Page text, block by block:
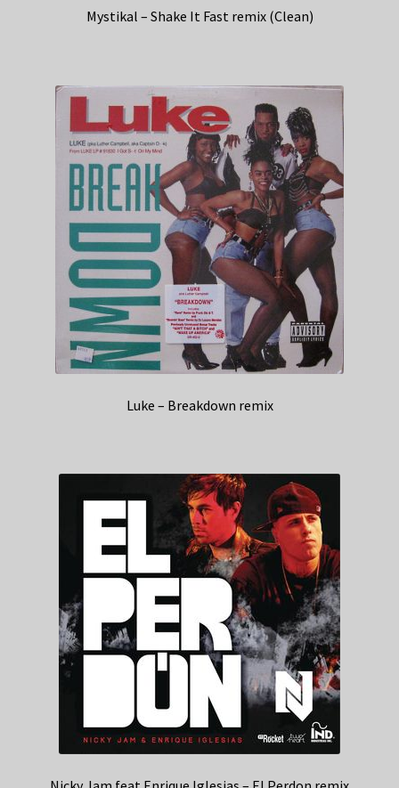
Mystikal – Shake It Fast remix (Clean)
Luke – Breakdown remix